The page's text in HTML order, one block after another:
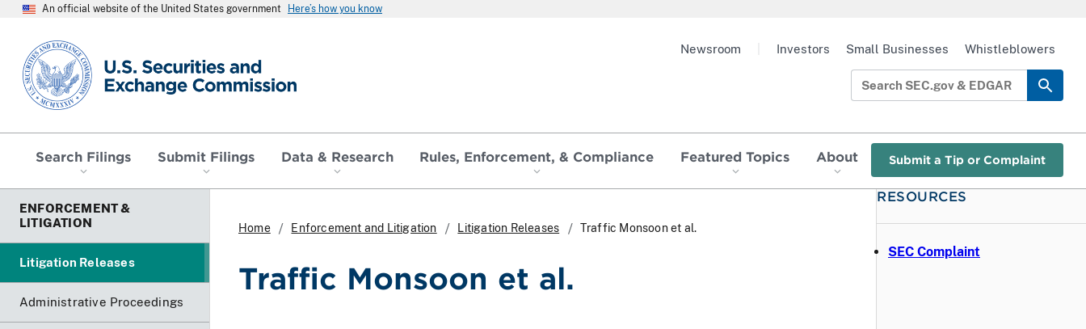
An official website of the United States government Here’s how you know
SEC homepage
Search Filings Submit Filings Data & Research Rules, Enforcement, & Compliance Featured Topics About Submit a Tip or Complaint
Newsroom Investors Small Businesses Whistleblowers
ENFORCEMENT &
LITIGATION
Litigation Releases
Administrative Proceedings
Home Enforcement and Litigation Litigation Releases Traffic Monsoon et al.
Traffic Monsoon et al.
RESOURCES
SEC Complaint